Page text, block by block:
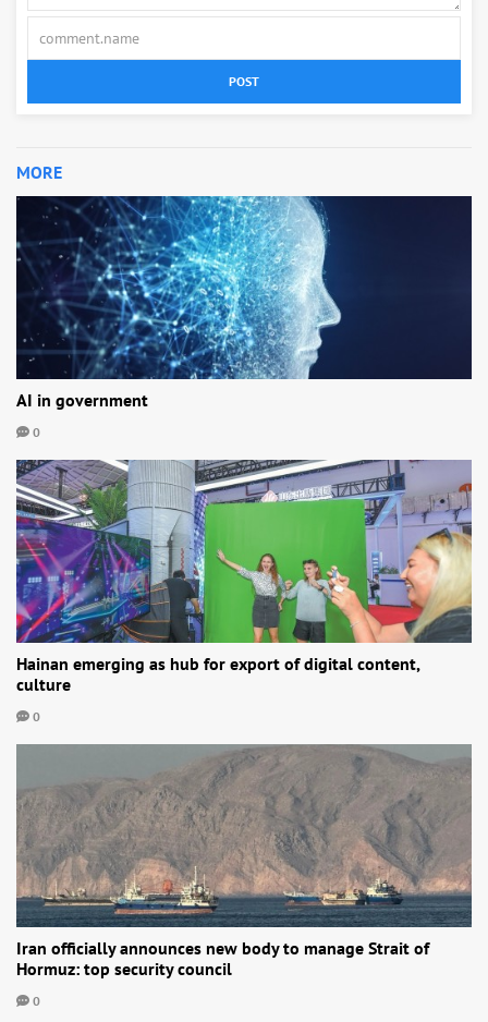
POST
MORE
AI in government
0
Hainan emerging as hub for export of digital content,
culture
0
Iran officially announces new body to manage Strait of
Hormuz: top security council
0